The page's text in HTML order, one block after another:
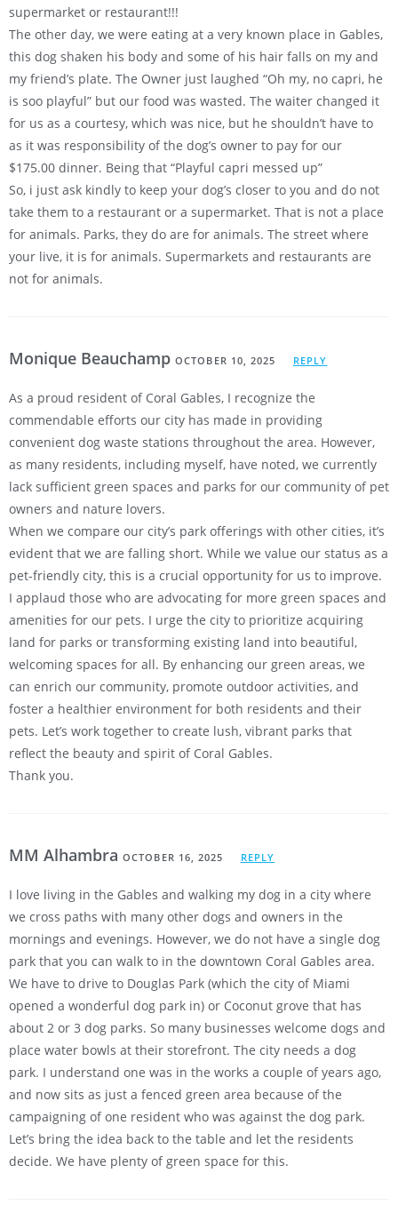
supermarket or restaurant!!!
The other day, we were eating at a very known place in Gables,
this dog shaken his body and some of his hair falls on my and
my friend’s plate. The Owner just laughed “Oh my, no capri, he
is soo playful” but our food was wasted. The waiter changed it
for us as a courtesy, which was nice, but he shouldn’t have to
as it was responsibility of the dog’s owner to pay for our
$175.00 dinner. Being that “Playful capri messed up”
So, i just ask kindly to keep your dog’s closer to you and do not
take them to a restaurant or a supermarket. That is not a place
for animals. Parks, they do are for animals. The street where
your live, it is for animals. Supermarkets and restaurants are
not for animals.
Monique Beauchamp OCTOBER 10, 2025 REPLY
As a proud resident of Coral Gables, I recognize the
commendable efforts our city has made in providing
convenient dog waste stations throughout the area. However,
as many residents, including myself, have noted, we currently
lack sufficient green spaces and parks for our community of pet
owners and nature lovers.
When we compare our city’s park offerings with other cities, it’s
evident that we are falling short. While we value our status as a
pet-friendly city, this is a crucial opportunity for us to improve.
I applaud those who are advocating for more green spaces and
amenities for our pets. I urge the city to prioritize acquiring
land for parks or transforming existing land into beautiful,
welcoming spaces for all. By enhancing our green areas, we
can enrich our community, promote outdoor activities, and
foster a healthier environment for both residents and their
pets. Let’s work together to create lush, vibrant parks that
reflect the beauty and spirit of Coral Gables.
Thank you.
MM Alhambra OCTOBER 16, 2025 REPLY
I love living in the Gables and walking my dog in a city where
we cross paths with many other dogs and owners in the
mornings and evenings. However, we do not have a single dog
park that you can walk to in the downtown Coral Gables area.
We have to drive to Douglas Park (which the city of Miami
opened a wonderful dog park in) or Coconut grove that has
about 2 or 3 dog parks. So many businesses welcome dogs and
place water bowls at their storefront. The city needs a dog
park. I understand one was in the works a couple of years ago,
and now sits as just a fenced green area because of the
campaigning of one resident who was against the dog park.
Let’s bring the idea back to the table and let the residents
decide. We have plenty of green space for this.